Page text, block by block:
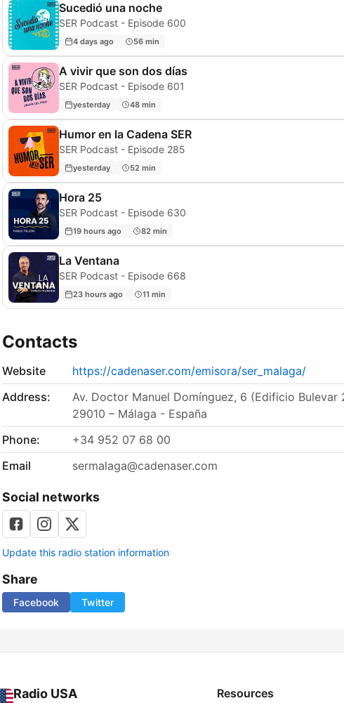
Sucedió una noche
SER Podcast - Episode 600
4 days ago 56 min
A vivir que son dos días
SER Podcast - Episode 601
yesterday 48 min
Humor en la Cadena SER
SER Podcast - Episode 285
yesterday 52 min
Hora 25
SER Podcast - Episode 630
19 hours ago 82 min
La Ventana
SER Podcast - Episode 668
23 hours ago 11 min
Contacts
Website
https://cadenaser.com/emisora/ser_malaga/
Address:
Av. Doctor Manuel Domínguez, 6 (Edificio Bulevar
29010 – Málaga - España
Phone:
+34 952 07 68 00
Email
sermalaga@cadenaser.com
Social networks
Update this radio station information
Share
Facebook Twitter
Radio USA Resources